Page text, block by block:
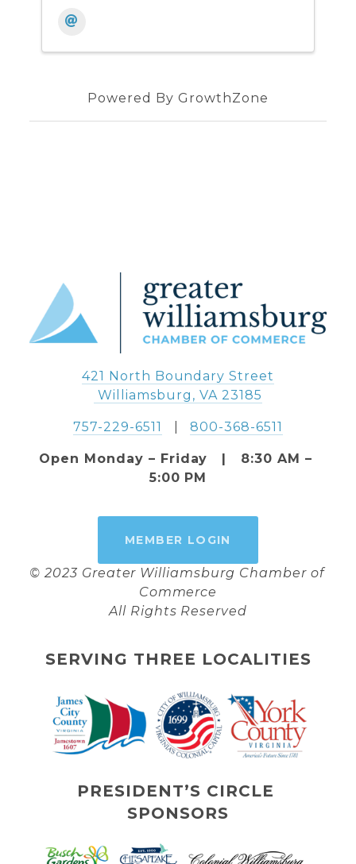
Powered By GrowthZone
421 North Boundary Street
Williamsburg, VA 23185
757-229-6511
   |
800-368-6511
Open Monday – Friday   |   8:30 AM –
5:00 PM
MEMBER LOGIN
© 2023 Greater Williamsburg Chamber of
Commerce
All Rights Reserved
SERVING THREE LOCALITIES
PRESIDENT’S CIRCLE
SPONSORS